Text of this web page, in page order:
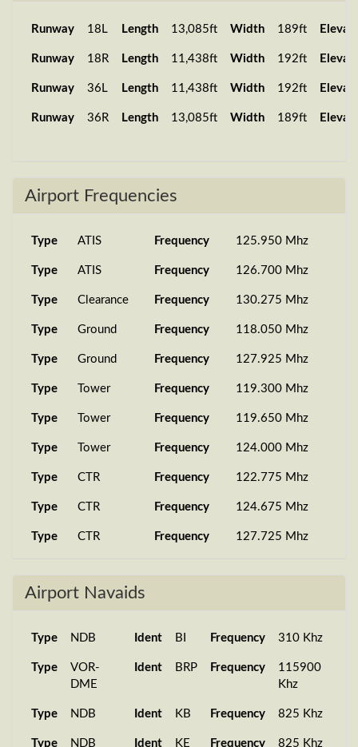
PMDG 737-
16 Nov 2025
SA084 LOWI
8...
11:17:59
SA268 EHAM
PMDG 737-
8...
14 Oct 2025
18:19:01
SA084 LOWI
PMDG 737-
8...
PMDG 737-
19 Sep 2025
SA084 LOWI
7...
11:21:11
PMDG 777-
25 Aug 2025
SA268 EHAM
7...
19:02:27
PMDG 777-
24 Aug 2025
SA001 UKKK
2...
14:40:09
SA001 UKKK
PMDG 737-
7...
16 Aug 2025
08:01:00
SA001 UKKK
2...
07:17:04
SA878 UKLL
7...
12:23:23
Runway 18L Length 13,085ft Width 189ft
Runway 18R Length 11,438ft Width 192ft
Runway 36L Length 11,438ft Width 192ft
Runway 36R Length 13,085ft Width 189ft
Airport Frequencies
Type ATIS Frequency 125.950 Mhz
Type ATIS Frequency 126.700 Mhz
Type Clearance Frequency 130.275 Mhz
Type Ground Frequency 118.050 Mhz
Type Ground Frequency 127.925 Mhz
Type Tower Frequency 119.300 Mhz
Type Tower Frequency 119.650 Mhz
Type Tower Frequency 124.000 Mhz
Type CTR Frequency 122.775 Mhz
Type CTR Frequency 124.675 Mhz
Type CTR Frequency 127.725 Mhz
Type Clearance
Tower 119.300 Mhz
Type Tower Frequency 119.650 Mhz
Type Tower Frequency 124.000 Mhz
Airport Navaids
Type NDB Ident BI Frequency 310 Khz
Type
VOR-
DME
Ident BRP Frequency
115900
Khz
Type NDB Ident KB Frequency 825 Khz
Type NDB Ident KE Frequency 825 Khz